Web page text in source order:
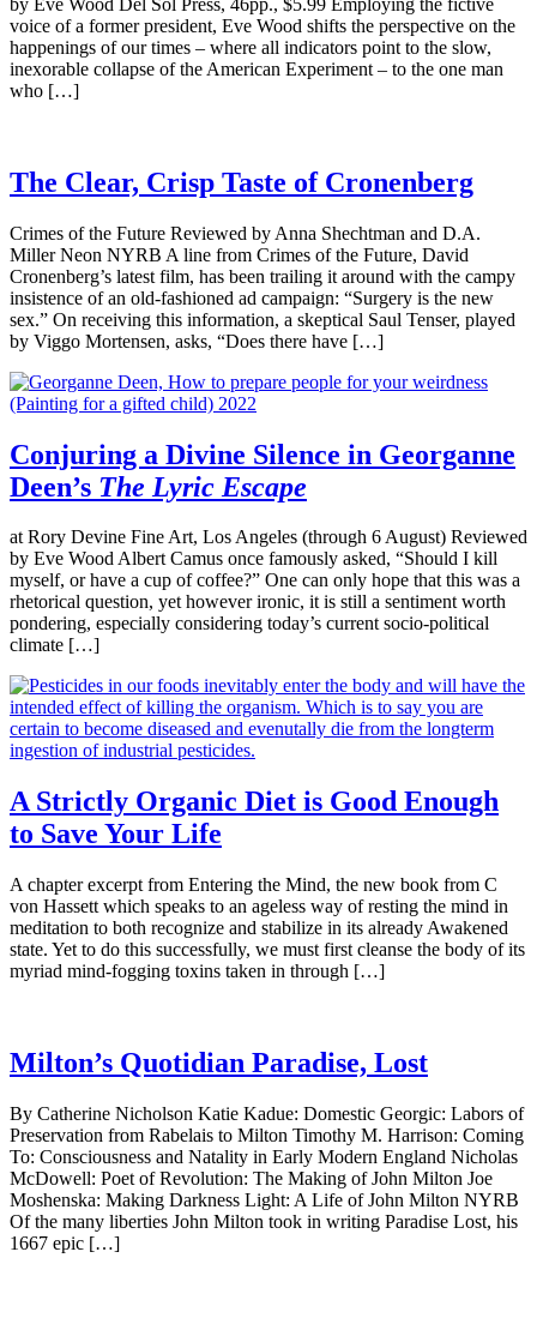
voice of a former president, Eve Wood shifts the perspective on the
happenings of our times – where all indicators point to the slow,
inexorable collapse of the American Experiment – to the one man
who […]
The Clear, Crisp Taste of Cronenberg
Crimes of the Future Reviewed by Anna Shechtman and D.A.
Miller Neon NYRB A line from Crimes of the Future, David
Cronenberg’s latest film, has been trailing it around with the campy
insistence of an old-fashioned ad campaign: “Surgery is the new
sex.” On receiving this information, a skeptical Saul Tenser, played
by Viggo Mortensen, asks, “Does there have […]
Conjuring a Divine Silence in Georganne
Deen’s The Lyric Escape
at Rory Devine Fine Art, Los Angeles (through 6 August) Reviewed
by Eve Wood Albert Camus once famously asked, “Should I kill
myself, or have a cup of coffee?” One can only hope that this was a
rhetorical question, yet however ironic, it is still a sentiment worth
pondering, especially considering today’s current socio-political
climate […]
A Strictly Organic Diet is Good Enough
to Save Your Life
A chapter excerpt from Entering the Mind, the new book from C
von Hassett which speaks to an ageless way of resting the mind in
meditation to both recognize and stabilize in its already Awakened
state. Yet to do this successfully, we must first cleanse the body of its
myriad mind-fogging toxins taken in through […]
Milton’s Quotidian Paradise, Lost
By Catherine Nicholson Katie Kadue: Domestic Georgic: Labors of
Preservation from Rabelais to Milton Timothy M. Harrison: Coming
To: Consciousness and Natality in Early Modern England Nicholas
McDowell: Poet of Revolution: The Making of John Milton Joe
Moshenska: Making Darkness Light: A Life of John Milton NYRB
Of the many liberties John Milton took in writing Paradise Lost, his
1667 epic […]